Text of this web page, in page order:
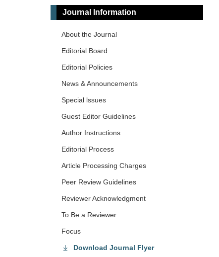
Journal Information
About the Journal
Editorial Board
Editorial Policies
News & Announcements
Special lssues
Guest Editor Guidelines
Author Instructions
Editorial Process
Article Processing Charges
Peer Review Guidelines
Reviewer Acknowledgment
To Be a Reviewer
Focus
Download Journal Flyer